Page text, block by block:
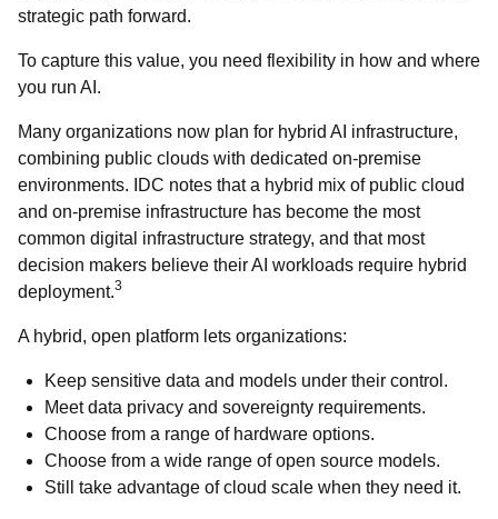
strategic path forward.
To capture this value, you need flexibility in how and where
you run AI.
Many organizations now plan for hybrid AI infrastructure,
combining public clouds with dedicated on-premise
environments. IDC notes that a hybrid mix of public cloud
and on-premise infrastructure has become the most
common digital infrastructure strategy, and that most
decision makers believe their AI workloads require hybrid
deployment.3
A hybrid, open platform lets organizations:
Keep sensitive data and models under their control.
Meet data privacy and sovereignty requirements.
Choose from a range of hardware options.
Choose from a wide range of open source models.
Still take advantage of cloud scale when they need it.